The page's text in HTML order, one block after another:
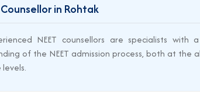
Counsellor in Rohtak
NEET counsellors are specialists with
of the NEET admission process, both at the